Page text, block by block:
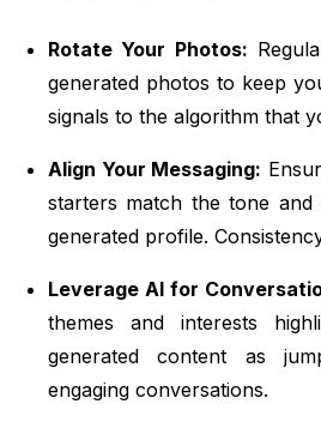
Rotate Your Photos:
generated photos to keep
signals to the algorithm that
Align Your Messaging:
starters match the tone
generated profile.
Leverage AI for
themes and interests
generated content as
engaging conversations.